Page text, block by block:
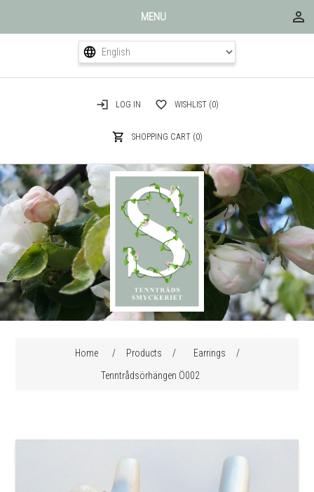
MENU
LOG IN WISHLIST (0)
SHOPPING CART (0)
Home / Products / Earrings
/
Tenntrådsörhängen Ö002